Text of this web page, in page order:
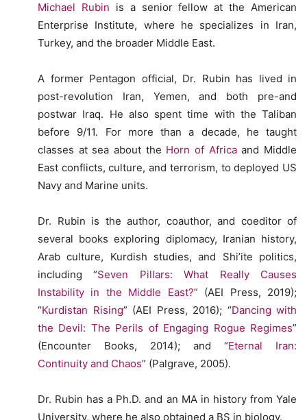
Michael Rubin is a senior fellow at the American
Enterprise Institute, where he specializes in Iran,
Turkey, and the broader Middle East.
A former Pentagon official, Dr. Rubin has lived in
post-revolution Iran, Yemen, and both pre-and
postwar Iraq. He also spent time with the Taliban
before 9/11. For more than a decade, he taught
classes at sea about the Horn of Africaand Middle
East conflicts, culture, and terrorism, to deployed US
Navy and Marine units.
Dr. Rubin is the author, coauthor, and coeditor of
several books exploring diplomacy, Iranian history,
Arab culture, Kurdish studies, and Shi’ite politics,
including “Seven Pillars: What Really Causes
Instability in the Middle East?” (AEI Press, 2019);
“Kurdistan Rising” (AEI Press, 2016); “Dancing with
the Devil: The Perils of Engaging Rogue Regimes”
(Encounter Books, 2014); and “Eternal Iran:
Continuity and Chaos” (Palgrave, 2005).
Dr. Rubin has a Ph.D. and an MA in history from Yale
University, where he also obtained a BS in biology.